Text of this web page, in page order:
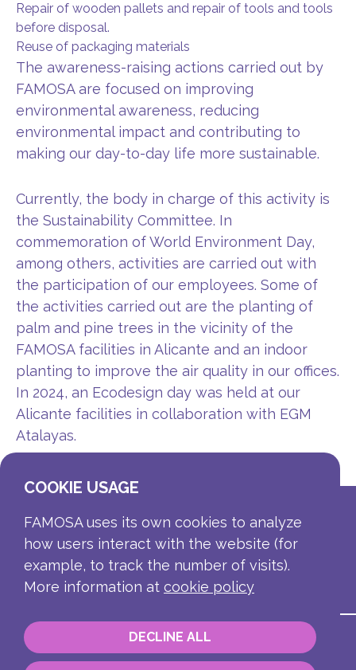
Repair of wooden pallets and repair of tools and tools
before disposal.
Reuse of packaging materials
The awareness-raising actions carried out by
FAMOSA are focused on improving
environmental awareness, reducing
environmental impact and contributing to
making our day-to-day life more sustainable.
Currently, the body in charge of this activity is
the Sustainability Committee. In
commemoration of World Environment Day,
among others, activities are carried out with
the participation of our employees. Some of
the activities carried out are the planting of
palm and pine trees in the vicinity of the
FAMOSA facilities in Alicante and an indoor
planting to improve the air quality in our offices.
In 2024, an Ecodesign day was held at our
Alicante facilities in collaboration with EGM
Atalayas.
COOKIE USAGE
FAMOSA uses its own cookies to analyze
how users interact with the website (for
example, to track the number of visits).
More information at cookie policy
DECLINE ALL